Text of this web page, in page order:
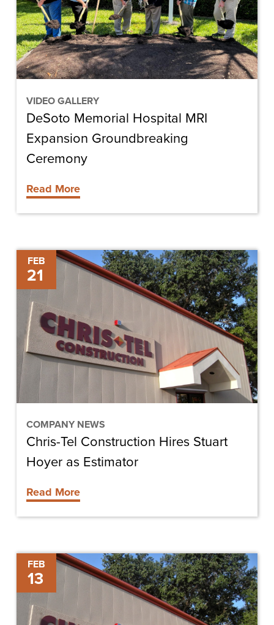
VIDEO GALLERY
Expansion
Groundbreaking
Ceremony
DeSoto Memorial Hospital MRI
Expansion Groundbreaking
Ceremony
Read More
FEB
21
COMPANY NEWS
Chris-
Tel
Construction
Hires
Stuart
Hoyer
as
Estimator
Chris-Tel Construction Hires Stuart
Hoyer as Estimator
Read More
FEB
13
Construction
Completed
Cypress